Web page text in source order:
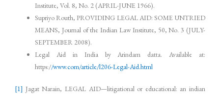
Institute, Vol. 8, No. 2 (APRIL-JUNE 1966).
Supriyo Routh, PROVIDING LEGAL AID: SOME UNTRIED
MEANS, Journal of the Indian Law Institute, 50, No. 3 (JULY-
SEPTEMBER 2008).
Legal Aid in India by Arindam datta. Available at:
https://www.com/article/l206-Legal-Aid.html
[1] Jagat Narain, LEGAL AID—litigational or educational: an indian